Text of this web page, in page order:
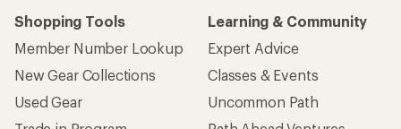
Shopping Tools
Member Number Lookup
New Gear Collections
Used Gear
Learning & Community
Expert Advice
Classes & Events
Uncommon Path